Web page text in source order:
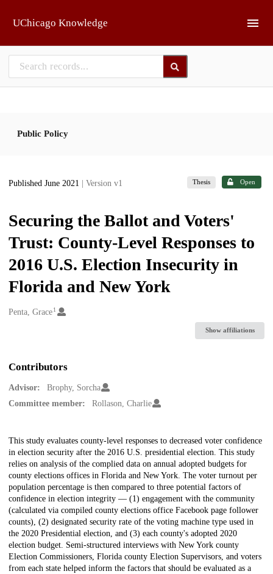
UChicago Knowledge
Public Policy
Published June 2021 | Version v1 Thesis Open
Securing the Ballot and Voters'
Trust: County-Level Responses to
2016 U.S. Election Insecurity in
Florida and New York
Creators
Penta, Grace1
Show affiliations
Contributors
Advisor:
Brophy, Sorcha
Committee member:
Rollason, Charlie
Description
This study evaluates county-level responses to decreased voter confidence
in election security after the 2016 U.S. presidential election. This study
relies on analysis of the complied data on annual adopted budgets for
county elections offices in Florida and New York. The voter turnout per
population percentage is then compared to three potential factors of
confidence in election integrity — (1) engagement with the community
(calculated via compiled county elections office Facebook page follower
counts), (2) designated security rate of the voting machine type used in
the 2020 Presidential election, and (3) each county's adopted 2020
election budget. Semi-structured interviews with New York county
Election Commissioners, Florida county Election Supervisors, and voters
from each state helped inform the factors that should be evaluated as a